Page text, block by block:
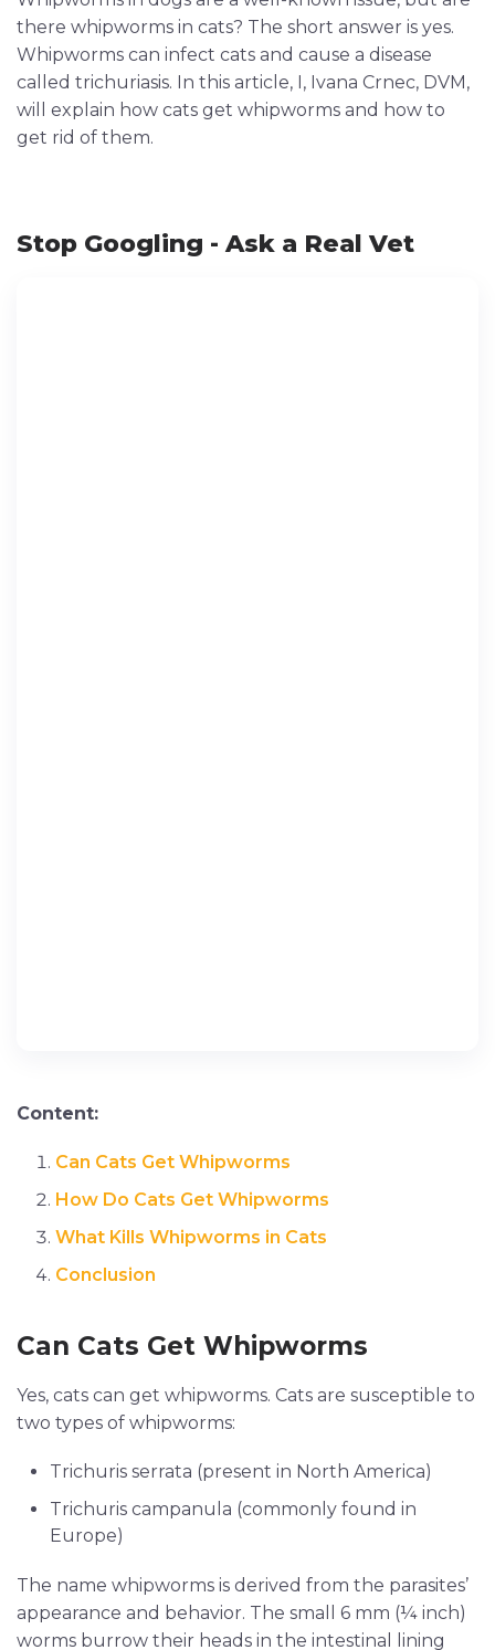
there whipworms in cats? The short answer is yes.
Whipworms can infect cats and cause a disease
called trichuriasis. In this article, I, Ivana Crnec, DVM,
will explain how cats get whipworms and how to
get rid of them.
Stop Googling - Ask a Real Vet
Content:
Can Cats Get Whipworms
How Do Cats Get Whipworms
What Kills Whipworms in Cats
Conclusion
Can Cats Get Whipworms
Yes, cats can get whipworms. Cats are susceptible to
two types of whipworms:
Trichuris serrata (present in North America)
Trichuris campanula (commonly found in
Europe)
The name whipworms is derived from the parasites’
appearance and behavior. The small 6 mm (¼ inch)
worms burrow their heads in the intestinal lining